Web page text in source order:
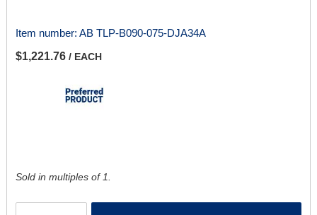
Item number: AB TLP-B090-075-DJA34A
$1,221.76 / EACH
Sold in multiples of 1.